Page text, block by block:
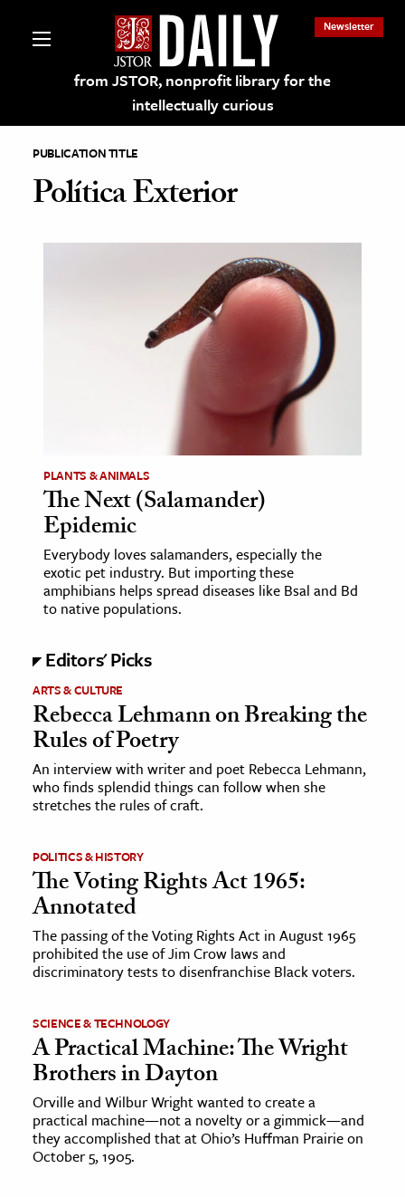
from JSTOR, nonprofit library for the
intellectually curious
Newsletter
on JSTOR
and Learning Resources
& Society
& History
& Government
History
History
History
& Technology
Science
& Animals
& The Environment
& Economics
The Editors
PUBLICATION TITLE
Política Exterior
PLANTS & ANIMALS
The Next (Salamander)
Epidemic
Everybody loves salamanders, especially the
exotic pet industry. But importing these
amphibians helps spread diseases like Bsal and Bd
to native populations.
Editors' Picks
ARTS & CULTURE
Rebecca Lehmann on Breaking the
Rules of Poetry
An interview with writer and poet Rebecca Lehmann,
who finds splendid things can follow when she
stretches the rules of craft.
POLITICS & HISTORY
The Voting Rights Act 1965:
Annotated
The passing of the Voting Rights Act in August 1965
prohibited the use of Jim Crow laws and
discriminatory tests to disenfranchise Black voters.
SCIENCE & TECHNOLOGY
A Practical Machine: The Wright
Brothers in Dayton
Orville and Wilbur Wright wanted to create a
practical machine—not a novelty or a gimmick—and
they accomplished that at Ohio’s Huffman Prairie on
October 5, 1905.